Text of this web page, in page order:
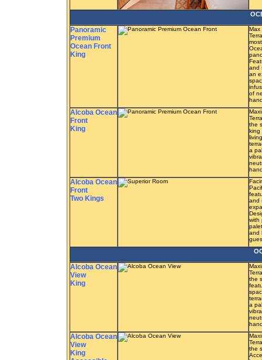
Panoramic
Premium
Ocean Front
King
Max
and
an
of
Alcoba Ocean
Front
King
the
king
a
Alcoba Ocean
Front
Two Kings
and
with
and
Alcoba Ocean
View
King
the
a
Alcoba Ocean
View
King
the